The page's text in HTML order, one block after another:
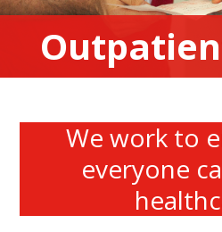
We work to
everyone